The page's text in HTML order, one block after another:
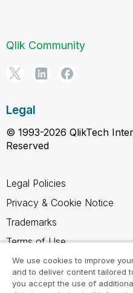
Qlik Community
Legal
© 1993-2026 QlikTech
Reserved
Legal Policies
Privacy & Cookie Notice
Trademarks
Terms of Use
Legal Agreements
Product Terms
We use cookies to improve
and to deliver content tailored
you accept the use of